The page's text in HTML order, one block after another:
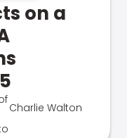
on a
Charlie Walton